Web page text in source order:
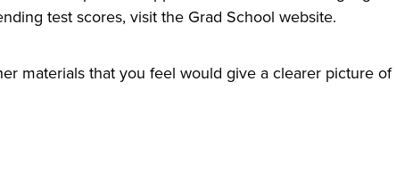
test scores, visit the Grad School website.
materials that you feel would give a clearer picture of